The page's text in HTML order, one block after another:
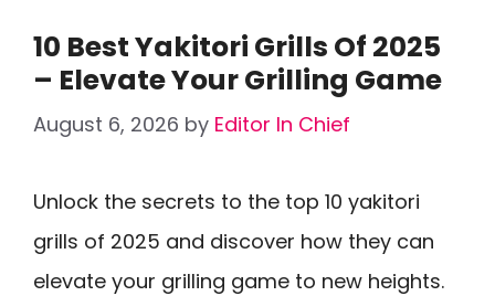
10 Best Yakitori Grills Of 2025
– Elevate Your Grilling Game
August 6, 2026 by Editor In Chief
Unlock the secrets to the top 10 yakitori
grills of 2025 and discover how they can
elevate your grilling game to new heights.